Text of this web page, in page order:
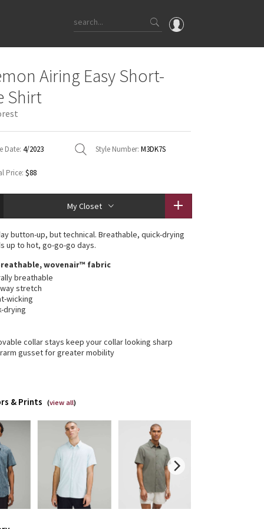
Latest Price Changes
WTF
Airing Easy Short-
Shirt
Date: 4/2023 Style Number: M3DK7S
Price: $88
My Closet
button-up, but technical. Breathable, quick-drying
up to hot, go-go-go days.
wovenair™ fabric
breathable
stretch
wicking
drying
collar stays keep your collar looking sharp
gusset for greater mobility
& Prints (view all)